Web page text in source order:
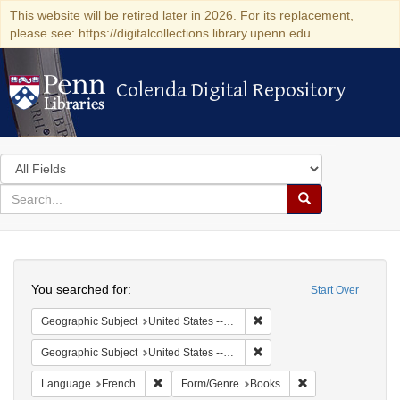
This website will be retired later in 2026. For its replacement,
please see: https://digitalcollections.library.upenn.edu
Colenda Digital Repository
Colenda Digital Repository
Search
in
for
search
Search
Colenda
Digital
Repository
Start Over
You searched for:
Geographic Subject United States -- Pennsylvania -- Philadelphia
Geographic Subject United States -- Pennsylvania
Language French Remove constraint Language: French
Form/Genre Books